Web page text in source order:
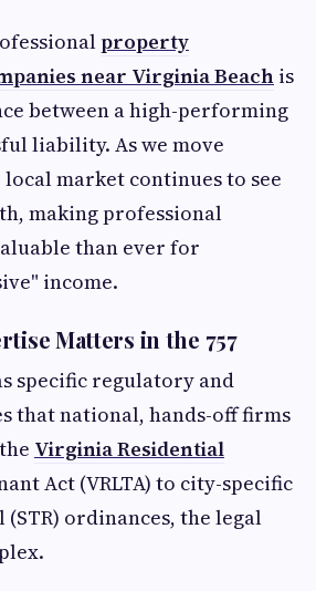
property
near Virginia Beach is
between a high-performing
liability. As we move
local market continues to see
making professional
than ever for
income.
Matters in the 757
specific regulatory and
that national, hands-off firms
Virginia Residential
Act (VRLTA) to city-specific
ordinances, the legal